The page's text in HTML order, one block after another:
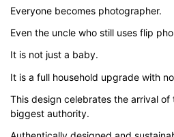
Everyone becomes photographer.
Even the uncle who still uses flip
It is not just a baby.
It is a full household upgrade with
This design celebrates the arrival
biggest authority.